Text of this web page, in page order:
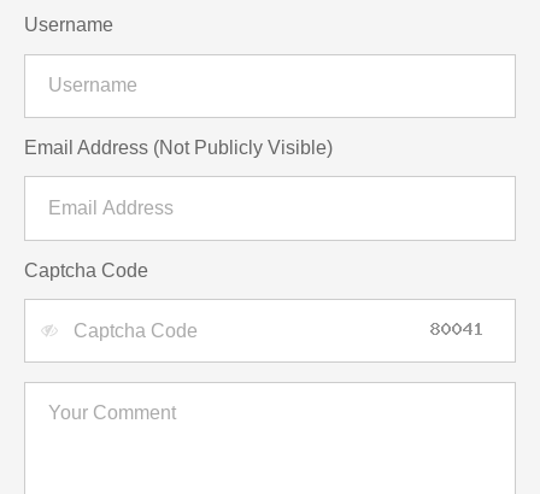
Username
Email Address (Not Publicly Visible)
Captcha Code